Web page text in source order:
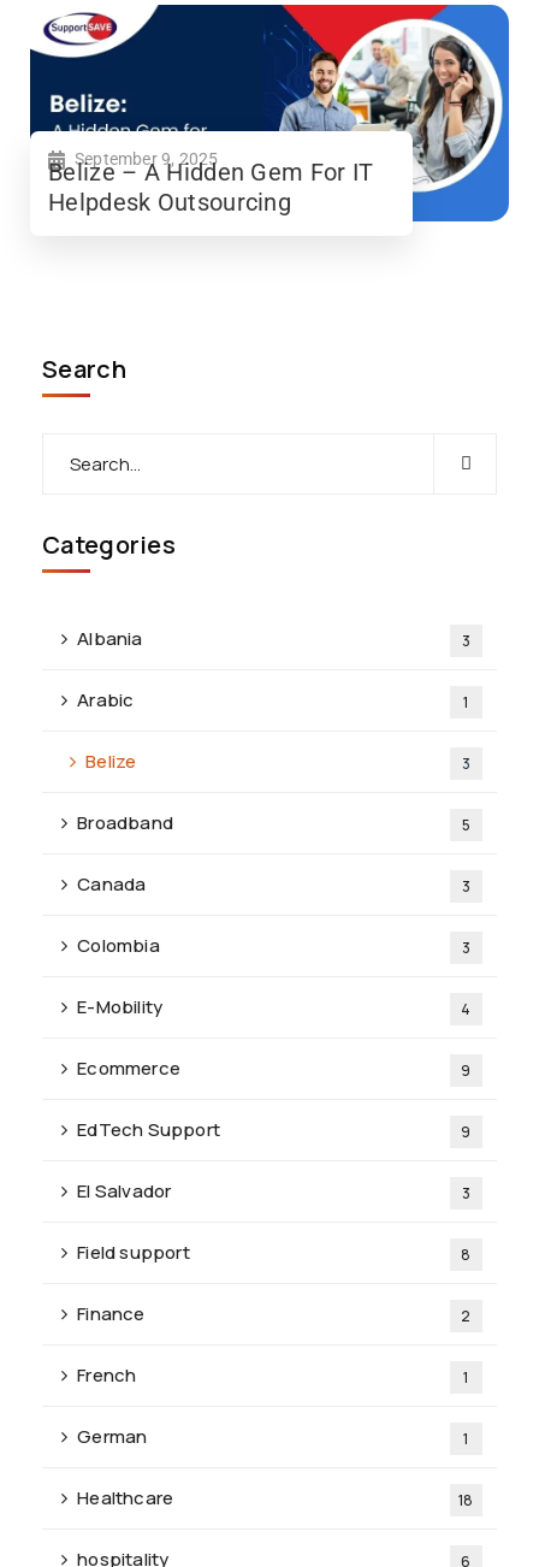
Search
Categories
Albania 3
Arabic 1
Belize 3
Broadband 5
Canada 3
Colombia 3
E-Mobility 4
Ecommerce 9
EdTech Support 9
El Salvador 3
Field support 8
Finance 2
French 1
German 1
Healthcare 18
hospitality 6
September 9, 2025
Belize – A Hidden Gem For IT
Helpdesk Outsourcing